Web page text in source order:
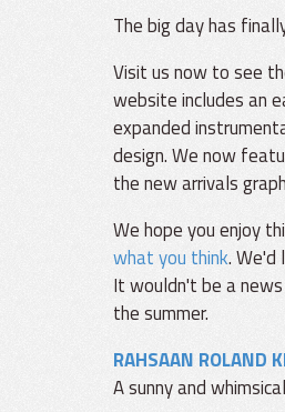
The big day has
Visit us now to see
website includes an
expanded
design. We now
the new arrivals
We hope you enjoy
what you think. We'd
It wouldn't be a
the summer.
RAHSAAN ROLAND
A sunny and